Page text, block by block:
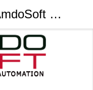
Password Reset - AmdoSoft Systems